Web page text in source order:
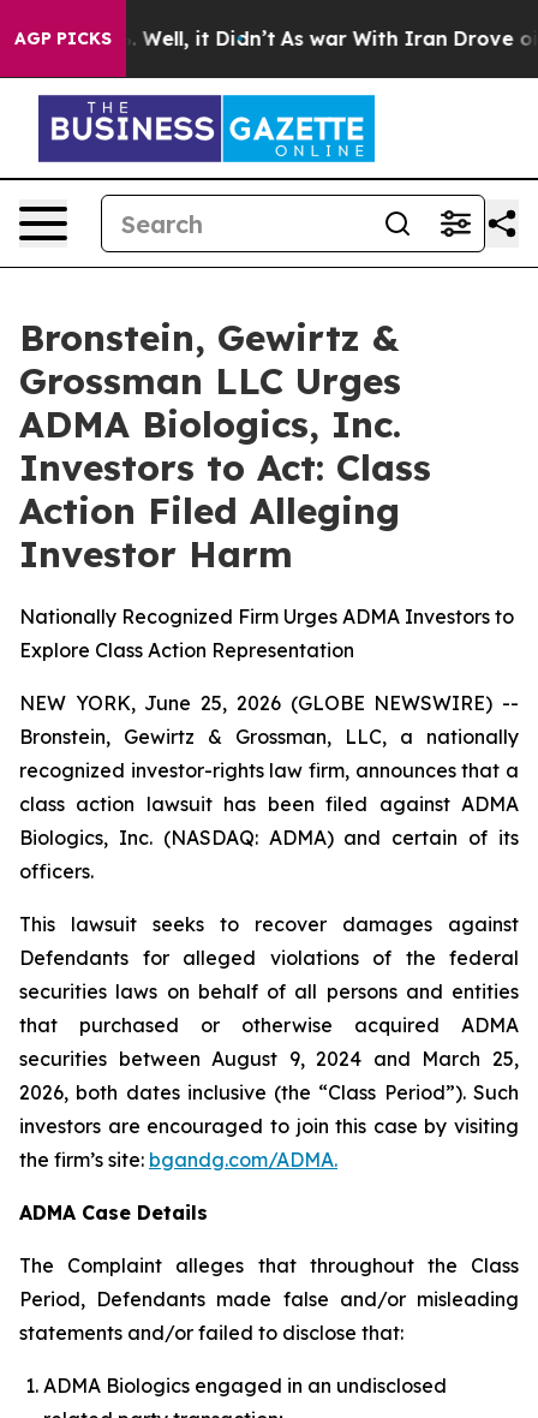
AGP PICKS
40%. Well, it Didn’t As war With Iran Drove oil
Bronstein, Gewirtz &
Grossman LLC Urges
ADMA Biologics, Inc.
Investors to Act: Class
Action Filed Alleging
Investor Harm
Nationally Recognized Firm Urges ADMA Investors to
Explore Class Action Representation
NEW YORK, June 25, 2026 (GLOBE NEWSWIRE) --
Bronstein, Gewirtz & Grossman, LLC, a nationally
recognized investor-rights law firm, announces that a
class action lawsuit has been filed against ADMA
Biologics, Inc. (NASDAQ: ADMA) and certain of its
officers.
This lawsuit seeks to recover damages against
Defendants for alleged violations of the federal
securities laws on behalf of all persons and entities
that purchased or otherwise acquired ADMA
securities between August 9, 2024 and March 25,
2026, both dates inclusive (the “Class Period”). Such
investors are encouraged to join this case by visiting
the firm’s site: bgandg.com/ADMA.
ADMA Case Details
The Complaint alleges that throughout the Class
Period, Defendants made false and/or misleading
statements and/or failed to disclose that:
ADMA Biologics engaged in an undisclosed